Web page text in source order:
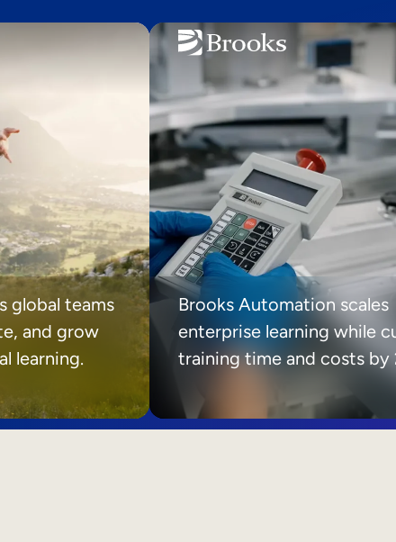
global teams
and grow
learning.
Brooks Automation scales
enterprise learning while
training time and costs by